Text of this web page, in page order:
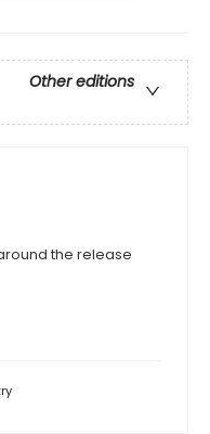
Other editions
the release